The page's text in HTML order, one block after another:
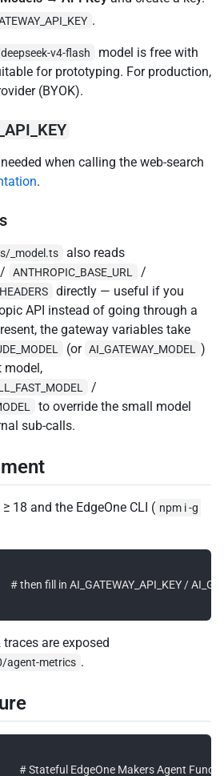
.
v4-flash
model is free with
for prototyping. For production,
(BYOK).
when calling the web-search
.
_model.ts also reads
/ ANTHROPIC_BASE_URL /
directly — useful if you
API instead of going through a
the gateway variables take
(or AI_GATEWAY_MODEL
)
model,
/
to override the small model
sub-calls.
18 and the EdgeOne CLI ( npm i -g
# then fill in AI_GATEWAY_API_KEY /
are exposed
agent-metrics .
# Stateful EdgeOne Makers Agent